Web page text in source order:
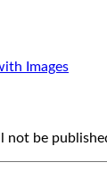
Images
not be